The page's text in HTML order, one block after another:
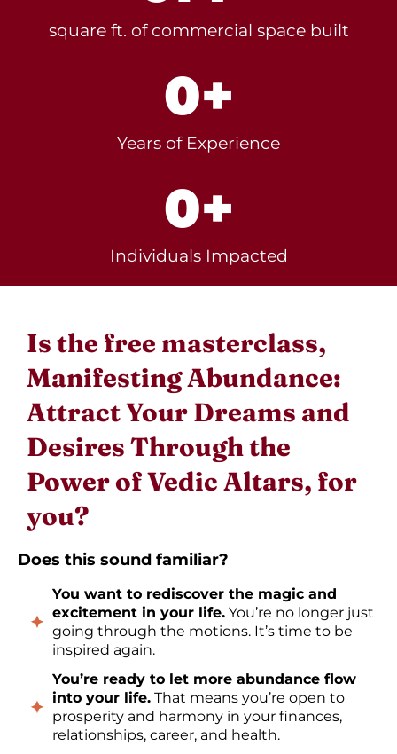
square ft. of commercial space built
Years of Experience
0+
Individuals Impacted
0+
Is the free masterclass,
Manifesting Abundance:
Attract Your Dreams and
Desires Through the
Power of Vedic Altars, for
you?
Does this sound familiar?
You want to rediscover the magic and
excitement in your life. You’re no longer just
going through the motions. It’s time to be
inspired again.
You’re ready to let more abundance flow
into your life. That means you’re open to
prosperity and harmony in your finances,
relationships, career, and health.